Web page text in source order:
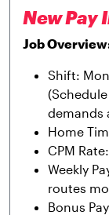
New Pay
Job
Shift:
demands
Home
CPM
Weekly
routes
Bonus